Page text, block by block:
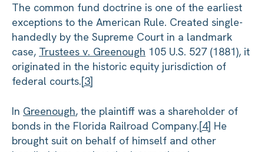
The common fund doctrine is one of the earliest
exceptions to the American Rule. Created single-
handedly by the Supreme Court in a landmark
case, Trustees v. Greenough 105 U.S. 527 (1881), it
originated in the historic equity jurisdiction of
federal courts.[3]
In Greenough, the plaintiff was a shareholder of
bonds in the Florida Railroad Company.[4] He
brought suit on behalf of himself and other